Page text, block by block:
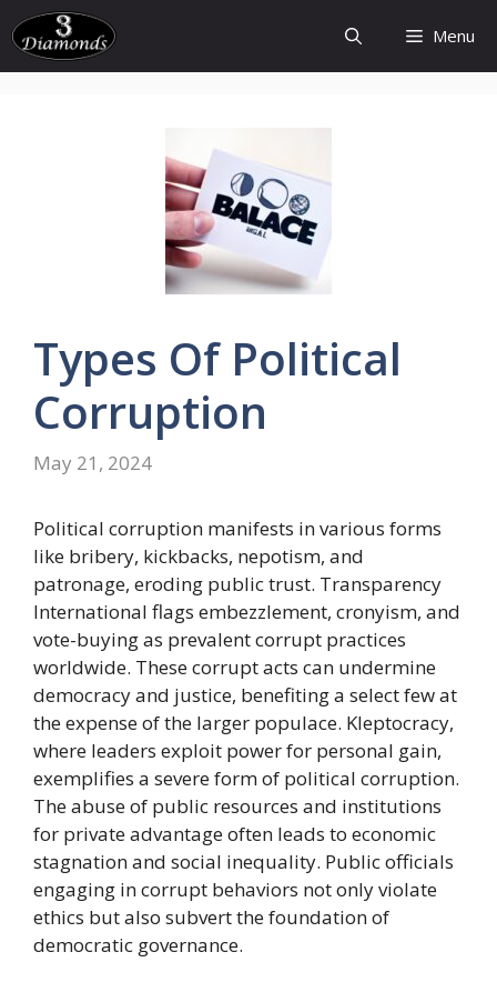
Skip
to
content
Menu
Types Of Political
Corruption
May 21, 2024
Political corruption manifests in various forms
like bribery, kickbacks, nepotism, and
patronage, eroding public trust. Transparency
International flags embezzlement, cronyism, and
vote-buying as prevalent corrupt practices
worldwide. These corrupt acts can undermine
democracy and justice, benefiting a select few at
the expense of the larger populace. Kleptocracy,
where leaders exploit power for personal gain,
exemplifies a severe form of political corruption.
The abuse of public resources and institutions
for private advantage often leads to economic
stagnation and social inequality. Public officials
engaging in corrupt behaviors not only violate
ethics but also subvert the foundation of
democratic governance.